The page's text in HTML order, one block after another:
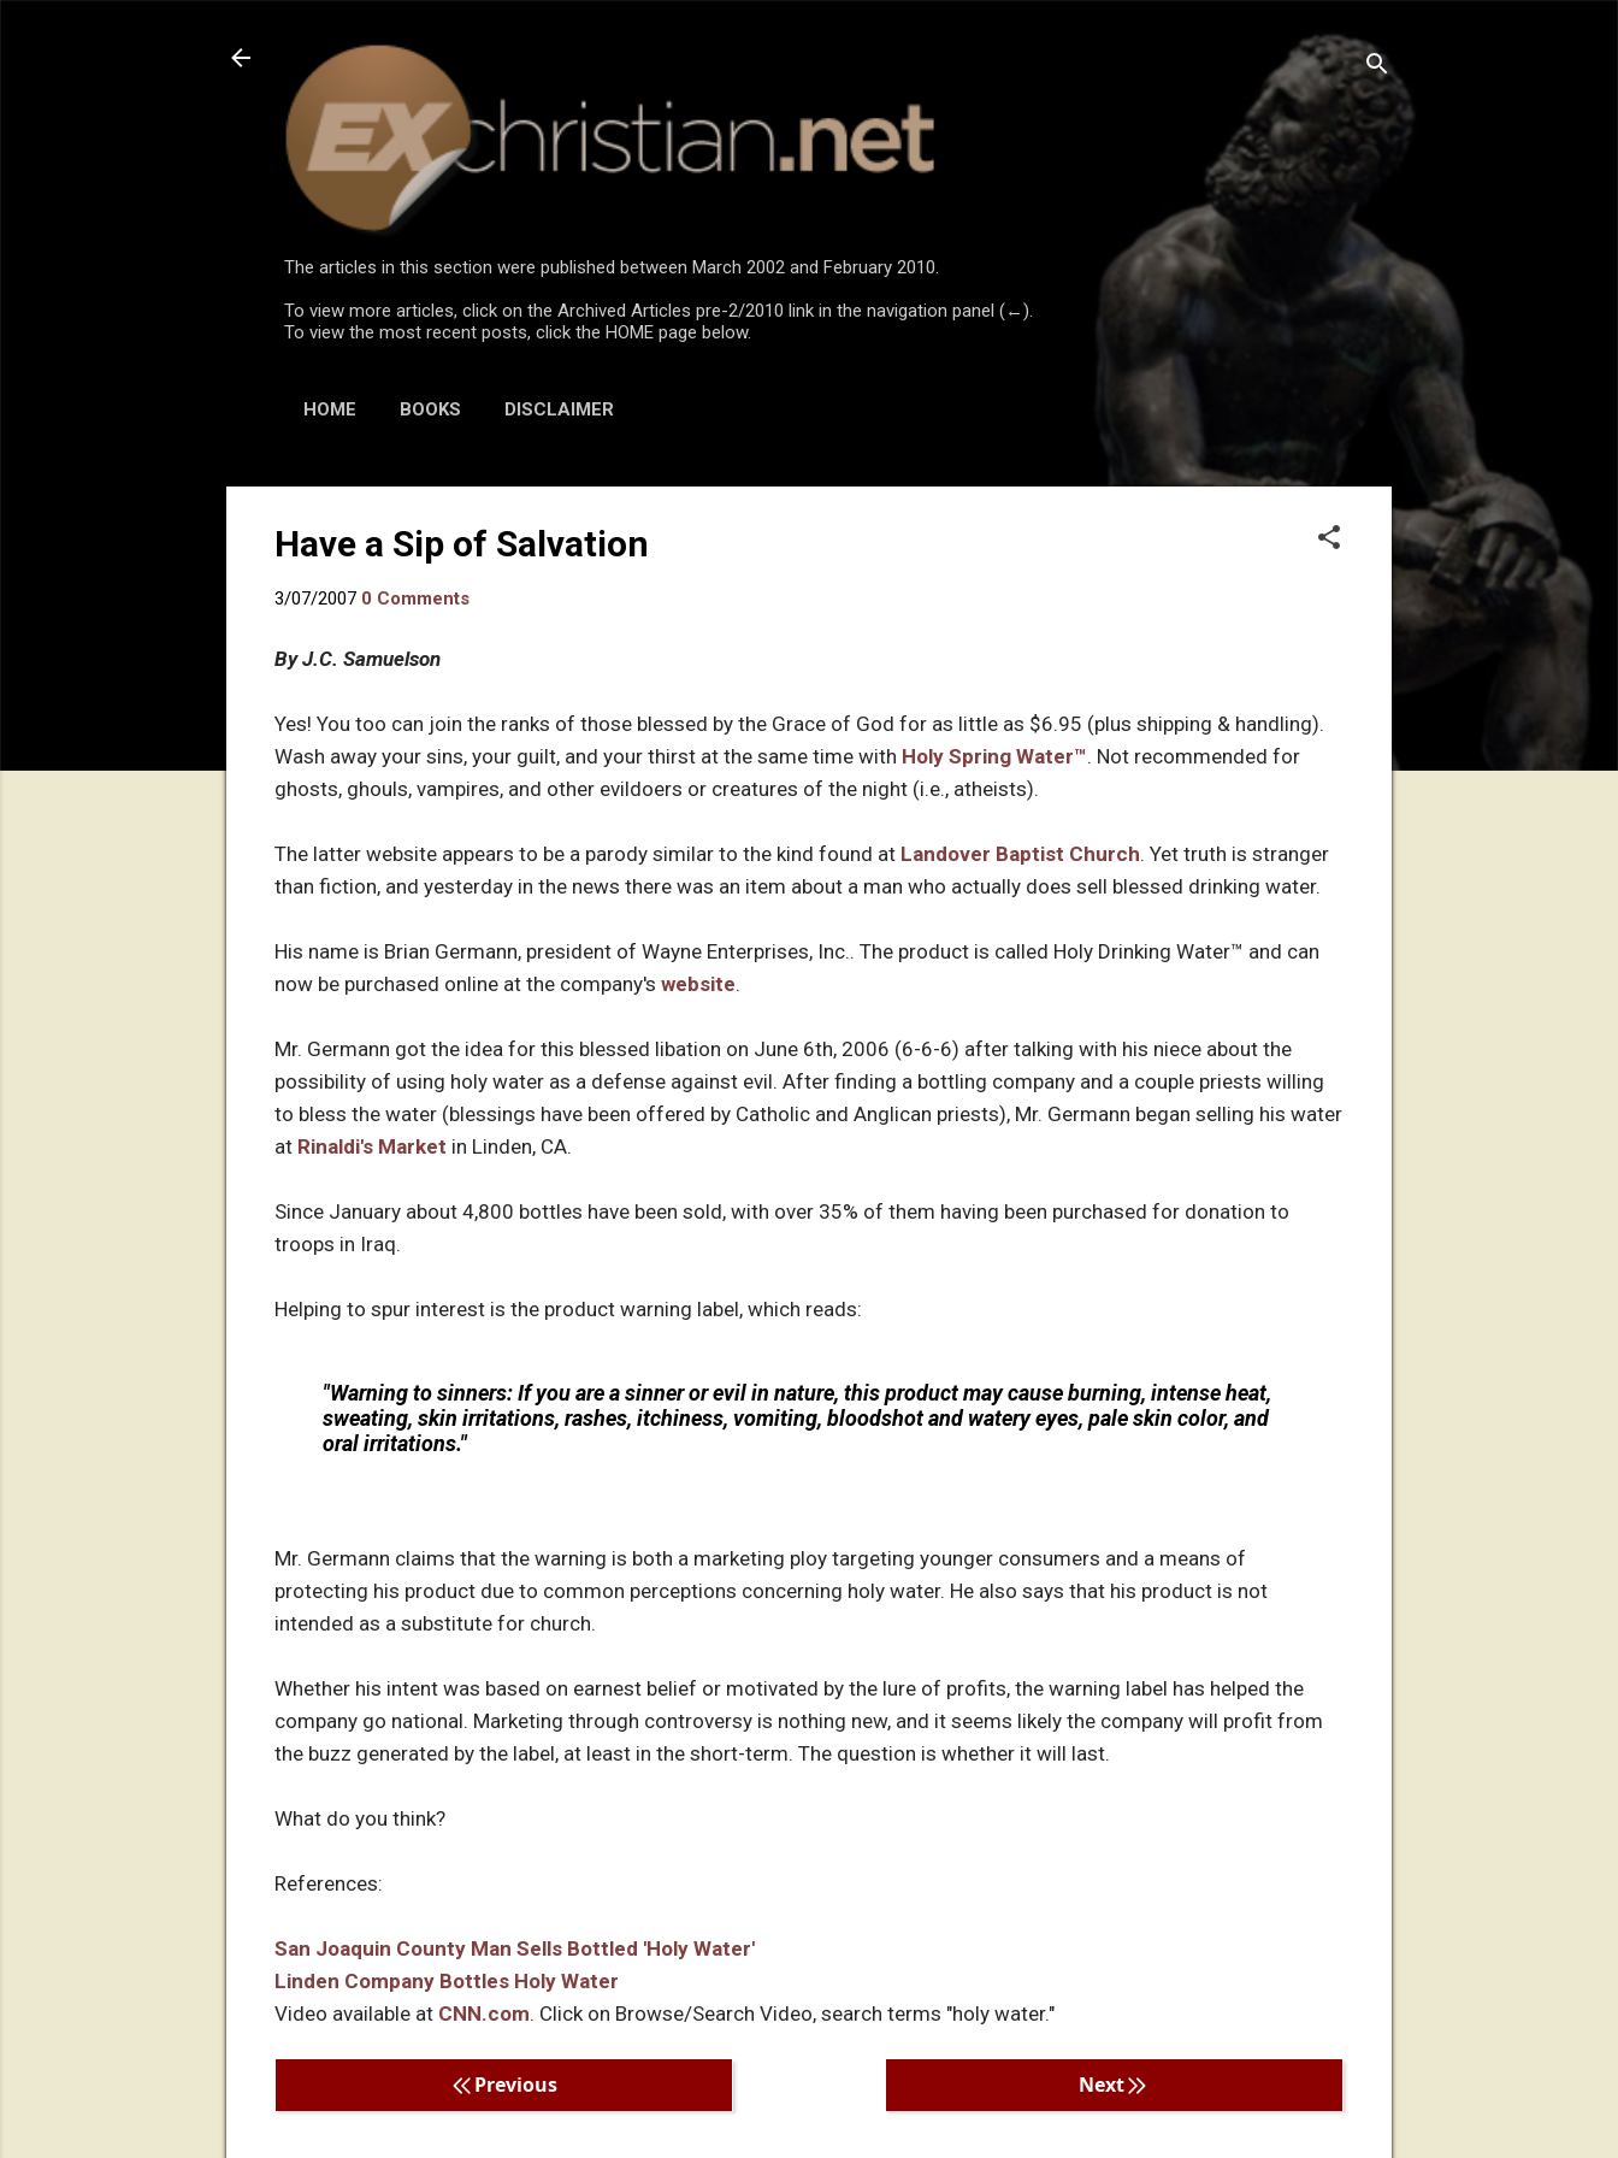
The articles in this section were published between March 2002 and February 2010.
To view more articles, click on the Archived Articles pre-2/2010 link in the navigation panel (←).
To view the most recent posts, click the HOME page below.
HOME BOOKS DISCLAIMER
Have a Sip of Salvation
3/07/2007 0 Comments
By J.C. Samuelson
Yes! You too can join the ranks of those blessed by the Grace of God for as little as $6.95 (plus shipping & handling).
Wash away your sins, your guilt, and your thirst at the same time with Holy Spring Water™. Not recommended for
ghosts, ghouls, vampires, and other evildoers or creatures of the night (i.e., atheists).
The latter website appears to be a parody similar to the kind found at Landover Baptist Church. Yet truth is stranger
than fiction, and yesterday in the news there was an item about a man who actually does sell blessed drinking water.
His name is Brian Germann, president of Wayne Enterprises, Inc.. The product is called Holy Drinking Water™ and can
now be purchased online at the company's website.
Mr. Germann got the idea for this blessed libation on June 6th, 2006 (6-6-6) after talking with his niece about the
possibility of using holy water as a defense against evil. After finding a bottling company and a couple priests willing
to bless the water (blessings have been offered by Catholic and Anglican priests), Mr. Germann began selling his water
at Rinaldi's Market in Linden, CA.
Since January about 4,800 bottles have been sold, with over 35% of them having been purchased for donation to
troops in Iraq.
Helping to spur interest is the product warning label, which reads:
"Warning to sinners: If you are a sinner or evil in nature, this product may cause burning, intense heat,
sweating, skin irritations, rashes, itchiness, vomiting, bloodshot and watery eyes, pale skin color, and
oral irritations."
Mr. Germann claims that the warning is both a marketing ploy targeting younger consumers and a means of
protecting his product due to common perceptions concerning holy water. He also says that his product is not
intended as a substitute for church.
Whether his intent was based on earnest belief or motivated by the lure of profits, the warning label has helped the
company go national. Marketing through controversy is nothing new, and it seems likely the company will profit from
the buzz generated by the label, at least in the short-term. The question is whether it will last.
What do you think?
References:
San Joaquin County Man Sells Bottled 'Holy Water'
Linden Company Bottles Holy Water
Video available at CNN.com. Click on Browse/Search Video, search terms "holy water."
Previous Next